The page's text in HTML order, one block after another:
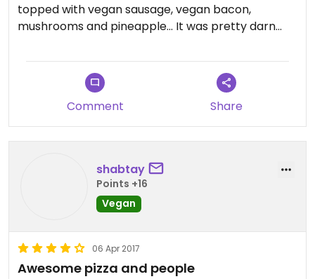
topped with vegan sausage, vegan bacon,
mushrooms and pineapple... It was pretty darn
Comment Share
shabtay
Points +16
Vegan
06 Apr 2017
Awesome pizza and people